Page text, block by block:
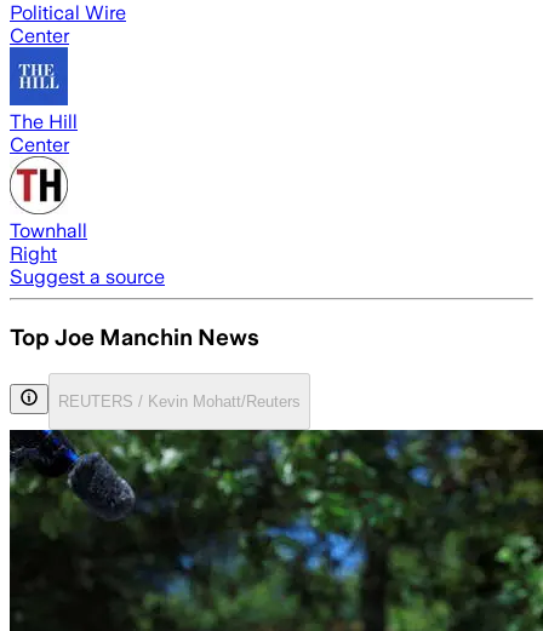
Political Wire
Center
The Hill
Center
Townhall
Right
Suggest a source
Top Joe Manchin News
REUTERS / Kevin Mohatt/Reuters